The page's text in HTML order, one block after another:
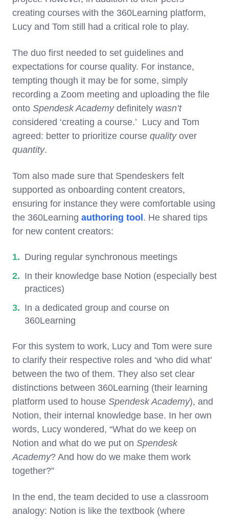
creating courses with the 360Learning platform,
Lucy and Tom still had a critical role to play.
The duo first needed to set guidelines and
expectations for course quality. For instance,
tempting though it may be for some, simply
recording a Zoom meeting and uploading the file
onto Spendesk Academydefinitely wasn’t
considered ‘creating a course.’ Lucy and Tom
agreed: better to prioritize course qualityover
quantity.
Tom also made sure that Spendeskers felt
supported as onboarding content creators,
ensuring for instance they were comfortable using
the 360Learning authoring tool. He shared tips
for new content creators:
During regular synchronous meetings
In their knowledge base Notion (especially best
practices)
In a dedicated group and course on
360Learning
For this system to work, Lucy and Tom were sure
to clarify their respective roles and ‘who did what’
between the two of them. They also set clear
distinctions between 360Learning (their learning
platform used to house Spendesk Academy), and
Notion, their internal knowledge base. In her own
words, Lucy wondered, “What do we keep on
Notion and what do we put on Spendesk
Academy? And how do we make them work
together?”
In the end, the team decided to use a classroom
analogy: Notion is like the textbook (where